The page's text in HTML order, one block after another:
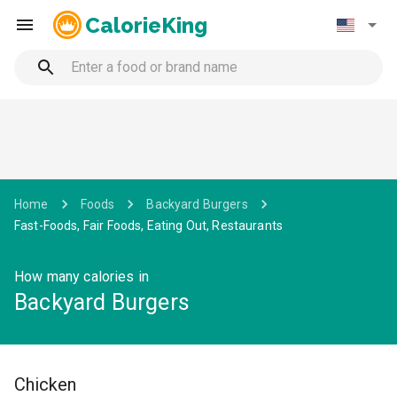
CalorieKing
Home Foods
Backyard Burgers
Fast-Foods, Fair Foods, Eating Out, Restaurants
How many calories in
Backyard Burgers
Chicken